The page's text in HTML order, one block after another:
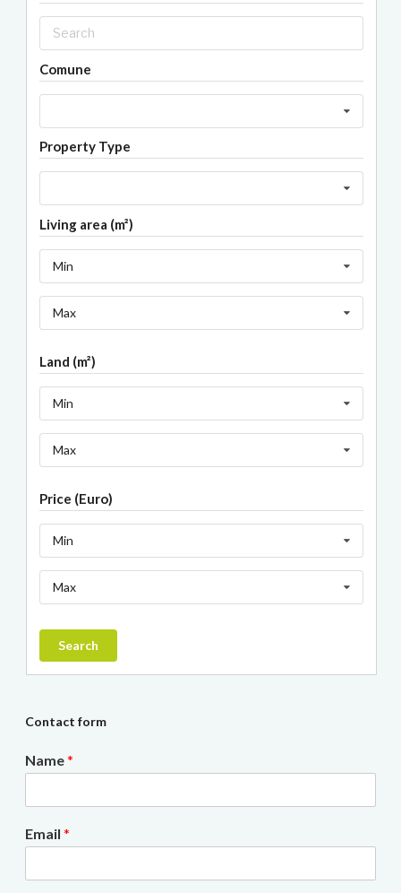
Comune
Property Type
Living area (m²)
Min
Max
Land (m²)
Min
Max
Price (Euro)
Min
Max
Search
Contact form
Name*
Email *